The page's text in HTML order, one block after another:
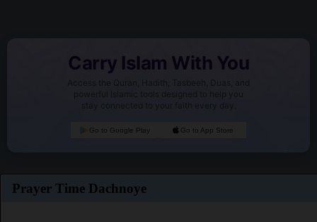
Carry Islam With You
Access the Quran, Hadith, Tasbeeh, Duas, and
powerful Islamic tools designed to help you
stay connected to your faith every day.
Go to Google Play Go to App Store
Prayer Time Dachnoye